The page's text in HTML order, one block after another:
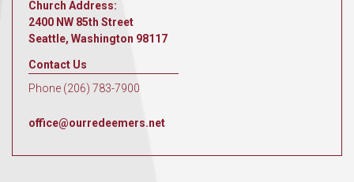
Church Address:
2400 NW 85th Street
Seattle, Washington 98117
Contact Us
Phone (206) 783-7900
office@ourredeemers.net